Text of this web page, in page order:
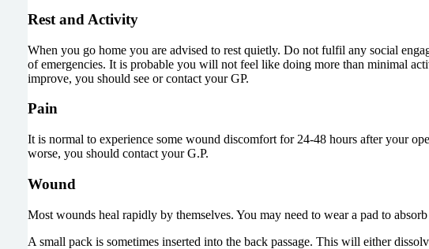
Rest and Activity
When you go home you are advised to rest quietly. Do not fulfil any social
of emergencies. It is probable you will not feel like doing more than minimal
improve, you should see or contact your GP.
Pain
It is normal to experience some wound discomfort for 24-48 hours after your
worse, you should contact your G.P.
Wound
Most wounds heal rapidly by themselves. You may need to wear a pad to
A small pack is sometimes inserted into the back passage. This will either